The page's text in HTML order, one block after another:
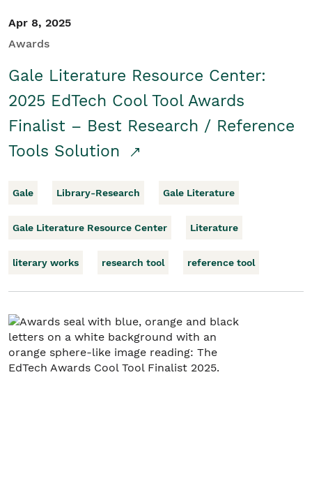
Apr 8, 2025
Awards
Gale Literature Resource Center:
2025 EdTech Cool Tool Awards
Finalist – Best Research / Reference
Tools Solution
Gale Library-Research Gale Literature
Gale Literature Resource Center Literature
literary works research tool reference tool